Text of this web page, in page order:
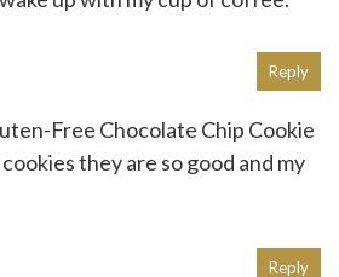
Free Chocolate Chip Cookie
they are so good and my
Reply
Reply